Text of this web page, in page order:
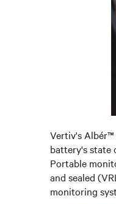
Vertiv's
battery's state
Portable
and sealed
monitoring